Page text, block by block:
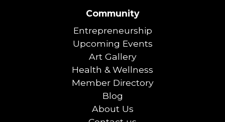
Community
Entrepreneurship
Upcoming Events
Art Gallery
Health & Wellness
Member Directory
Blog
About Us